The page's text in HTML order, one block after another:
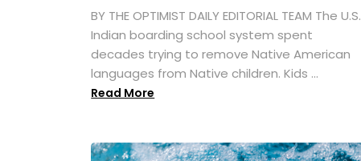
BY THE OPTIMIST DAILY EDITORIAL TEAM The U.S.
Indian boarding school system spent
decades trying to remove Native American
languages from Native children. Kids ...
Read More